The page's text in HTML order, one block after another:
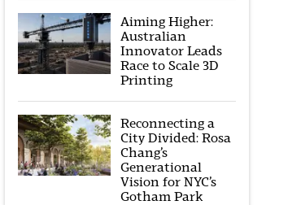
Aiming Higher:
Australian
Innovator Leads
Race to Scale 3D
Printing
Reconnecting a
City Divided: Rosa
Chang’s
Generational
Vision for NYC’s
Gotham Park